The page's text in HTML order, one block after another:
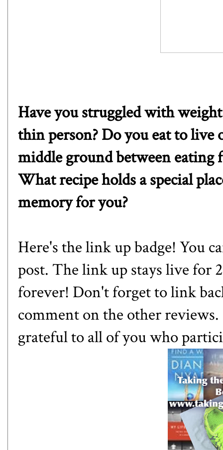
Have you struggled with
thin person? Do you eat to live
middle ground between eating
What recipe holds a special
memory for you?
Here's the link up badge! You
post. The link up stays live for
forever! Don't forget to link
comment on the other
grateful to all of you who